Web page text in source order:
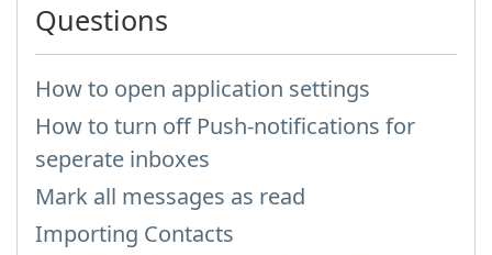
Questions
How to open application settings
How to turn off Push-notifications for
seperate inboxes
Mark all messages as read
Importing Contacts